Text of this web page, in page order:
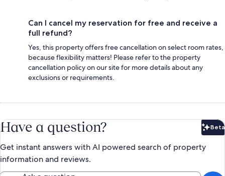
Can I cancel my reservation for free and receive a
full refund?
Yes, this property offers free cancellation on select room rates,
because flexibility matters! Please refer to the property
cancellation policy on our site for more details about any
exclusions or requirements.
Have a question? Beta
Get instant answers with AI powered search of property
information and reviews.